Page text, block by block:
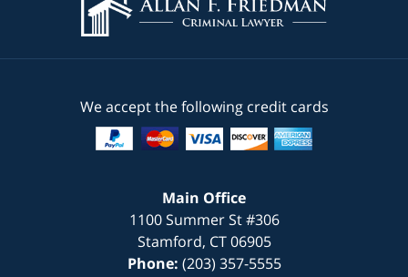
We accept the following credit cards
Main Office
1100 Summer St #306
Stamford, CT 06905
Phone: (203) 357-5555